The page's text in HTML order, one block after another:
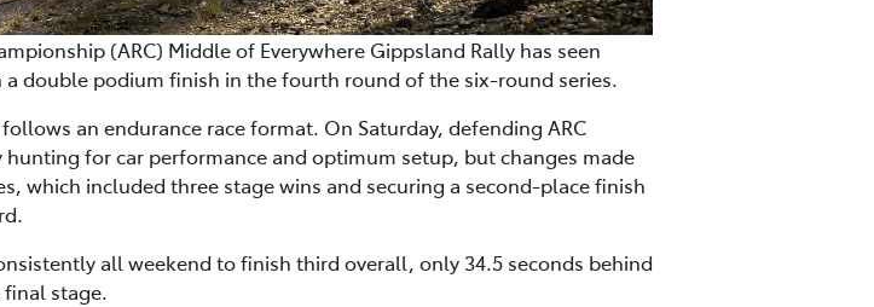
(ARC) Middle of Everywhere Gippsland Rally has seen
a double podium finish in the fourth round of the six-round series.
an endurance race format. On Saturday, defending ARC
for car performance and optimum setup, but changes made
which included three stage wins and securing a second-place finish
all weekend to finish third overall, only 34.5 seconds behind
final stage.